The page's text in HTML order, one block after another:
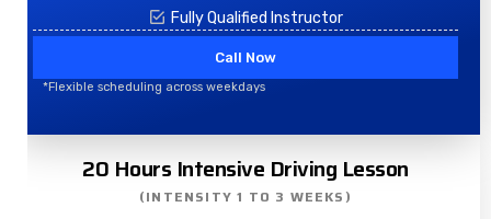
Fully Qualified Instructor
Call Now
*Flexible scheduling across weekdays
20 Hours Intensive Driving Lesson
(INTENSITY 1 TO 3 WEEKS)